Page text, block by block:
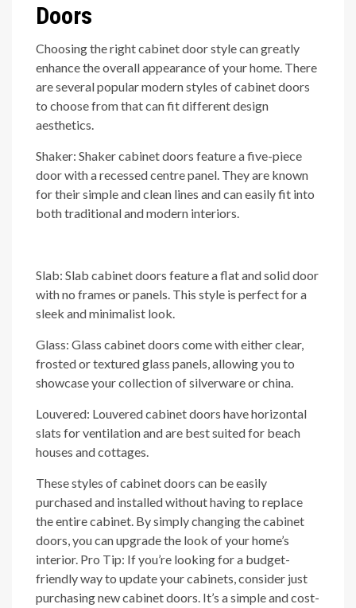
Doors
Choosing the right cabinet door style can greatly
enhance the overall appearance of your home. There
are several popular modern styles of cabinet doors
to choose from that can fit different design
aesthetics.
Shaker: Shaker cabinet doors feature a five-piece
door with a recessed centre panel. They are known
for their simple and clean lines and can easily fit into
both traditional and modern interiors.
Slab: Slab cabinet doors feature a flat and solid door
with no frames or panels. This style is perfect for a
sleek and minimalist look.
Glass: Glass cabinet doors come with either clear,
frosted or textured glass panels, allowing you to
showcase your collection of silverware or china.
Louvered: Louvered cabinet doors have horizontal
slats for ventilation and are best suited for beach
houses and cottages.
These styles of cabinet doors can be easily
purchased and installed without having to replace
the entire cabinet. By simply changing the cabinet
doors, you can upgrade the look of your home’s
interior. Pro Tip: If you’re looking for a budget-
friendly way to update your cabinets, consider just
purchasing new cabinet doors. It’s a simple and cost-